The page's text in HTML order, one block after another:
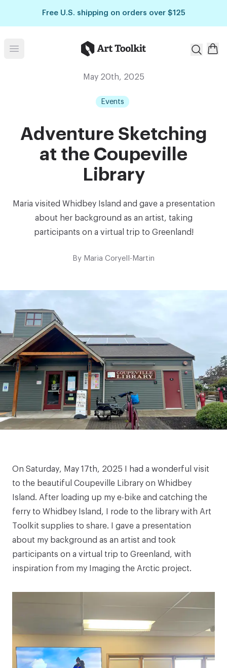
Free U.S. shipping on orders over $125
Open menu Art Toolkit
May 20th, 2025
Events
Adventure Sketching
at the Coupeville
Library
Maria visited Whidbey Island and gave a presentation
about her background as an artist, taking
participants on a virtual trip to Greenland!
By Maria Coryell-Martin
On Saturday, May 17th, 2025 I had a wonderful visit
to the beautiful Coupeville Library on Whidbey
Island. After loading up my e-bike and catching the
ferry to Whidbey Island, I rode to the library with Art
Toolkit supplies to share. I gave a presentation
about my background as an artist and took
participants on a virtual trip to Greenland, with
inspiration from my
Imaging the Arctic project.